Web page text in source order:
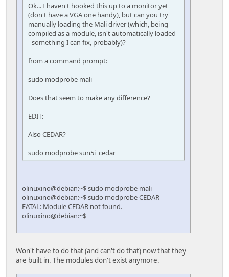
Ok... I haven't hooked this up to a monitor yet
(don't have a VGA one handy), but can you try
manually loading the Mali driver (which, being
compiled as a module, isn't automatically loaded
- something I can fix, probably)?
from a command prompt:
sudo modprobe mali
Does that seem to make any difference?
EDIT:
Also CEDAR?
sudo modprobe sun5i_cedar
olinuxino@debian:~$ sudo modprobe mali
olinuxino@debian:~$ sudo modprobe CEDAR
FATAL: Module CEDAR not found.
olinuxino@debian:~$
Won't have to do that (and can't do that) now that they
are built in. The modules don't exist anymore.